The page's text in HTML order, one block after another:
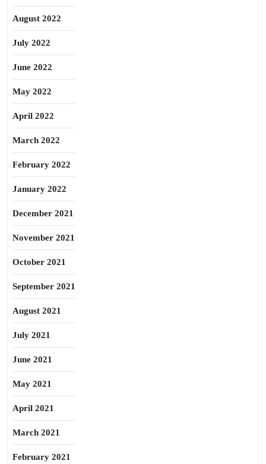
August 2022
July 2022
June 2022
May 2022
April 2022
March 2022
February 2022
January 2022
December 2021
November 2021
October 2021
September 2021
August 2021
July 2021
June 2021
May 2021
April 2021
March 2021
February 2021